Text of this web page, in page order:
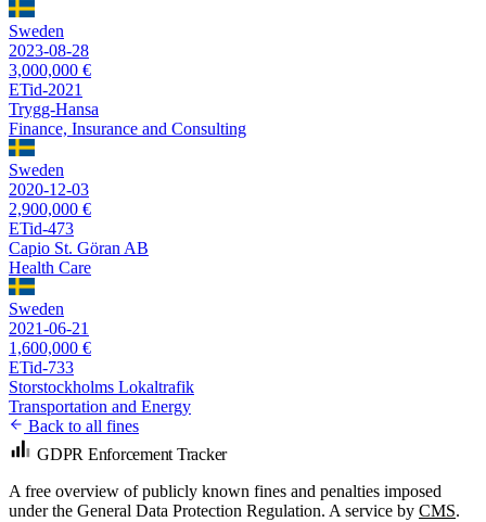
Sweden
2023-08-28
3,000,000 €
ETid-2021
Trygg-Hansa
Finance, Insurance and Consulting
Sweden
2020-12-03
2,900,000 €
ETid-473
Capio St. Göran AB
Health Care
Sweden
2021-06-21
1,600,000 €
ETid-733
Storstockholms Lokaltrafik
Transportation and Energy
Back to all fines
GDPR Enforcement Tracker
A free overview of publicly known fines and penalties imposed
under the General Data Protection Regulation. A service by CMS.